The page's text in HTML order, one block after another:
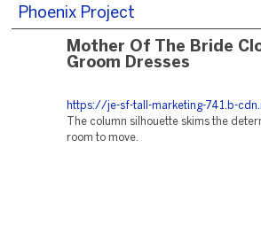
Phoenix Project
Mother Of The Bride
Groom Dresses
https://je-sf-tall-marketing-741.b-
The column silhouette skims the
room to move.